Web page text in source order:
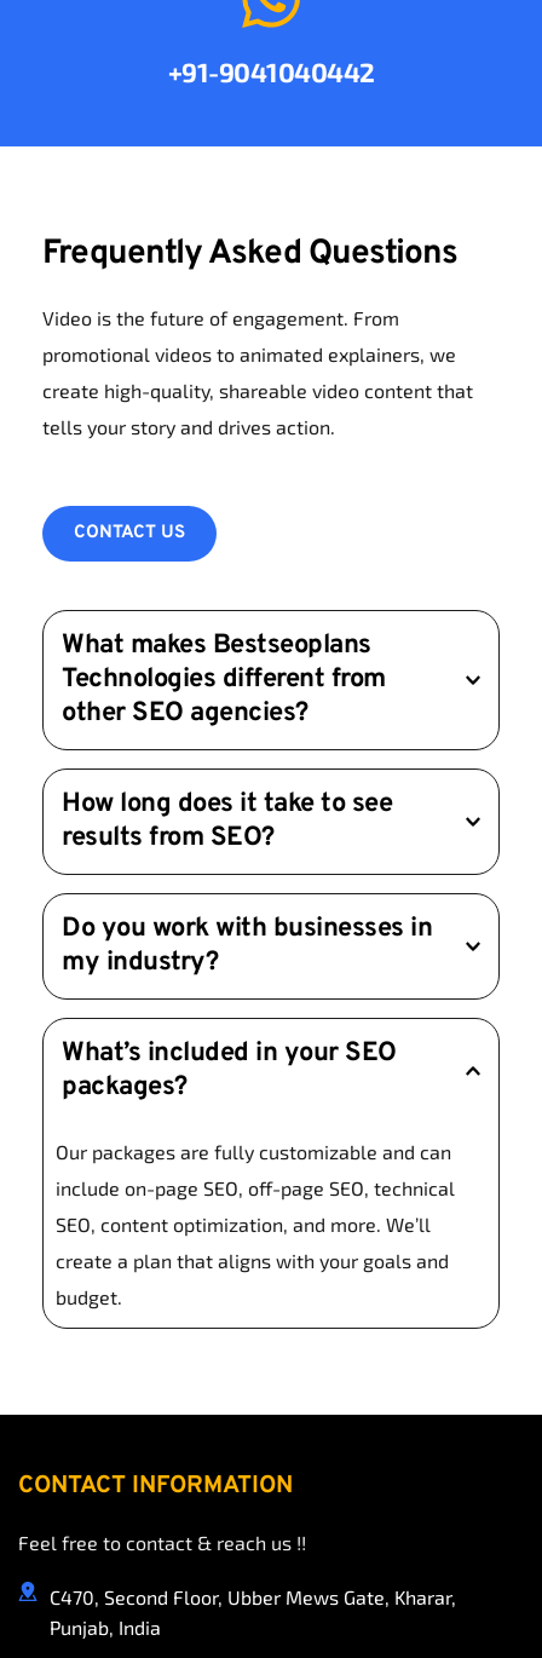
+91-9041040442
Frequently Asked Questions
Video is the future of engagement. From
promotional videos to animated explainers, we
create high-quality, shareable video content that
tells your story and drives action.
CONTACT US
What makes Bestseoplans
Technologies different from
other SEO agencies?
We focus on delivering measurable results
through customized strategies, cutting-edge
tools, and transparent reporting. Your success is
How long does it take to see
results from SEO?
SEO is a long-term strategy, and results typically
take 3-6 months to show significant traction.
However, we work efficiently to deliver early
Do you work with businesses in
my industry?
Yes! We’ve worked with clients across various
industries, from e-commerce and healthcare to
real estate and tech. Our strategies are tailored
What’s included in your SEO
packages?
Our packages are fully customizable and can
include on-page SEO, off-page SEO, technical
SEO, content optimization, and more. We’ll
create a plan that aligns with your goals and
budget.
CONTACT INFORMATION
Feel free to contact & reach us !!
C470, Second Floor, Ubber Mews Gate, Kharar,
Punjab, India